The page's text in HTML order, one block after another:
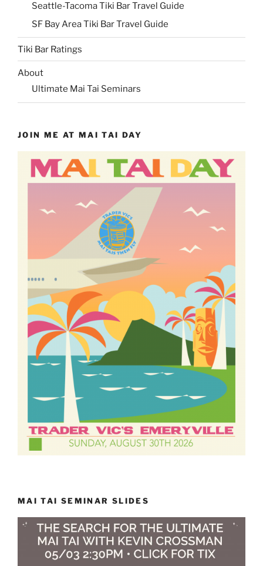
Seattle-Tacoma Tiki Bar Travel Guide
SF Bay Area Tiki Bar Travel Guide
Tiki Bar Ratings
About
Ultimate Mai Tai Seminars
JOIN ME AT MAI TAI DAY
MAI TAI SEMINAR SLIDES